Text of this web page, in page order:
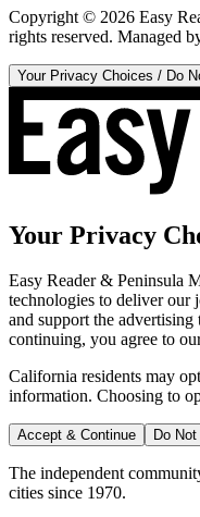
Copyright © 2026 Easy
rights reserved. Managed
Your Privacy Choices / Do
Your Privacy
Easy Reader & Peninsula
technologies to deliver our
and support the
continuing, you agree to
California residents may
information. Choosing to
Accept & Continue Do
The independent
cities since 1970.